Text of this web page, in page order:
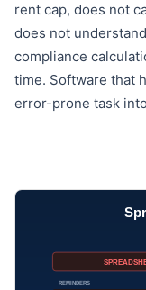
rent cap, does not
does not
compliance
time. Software that
error-prone task